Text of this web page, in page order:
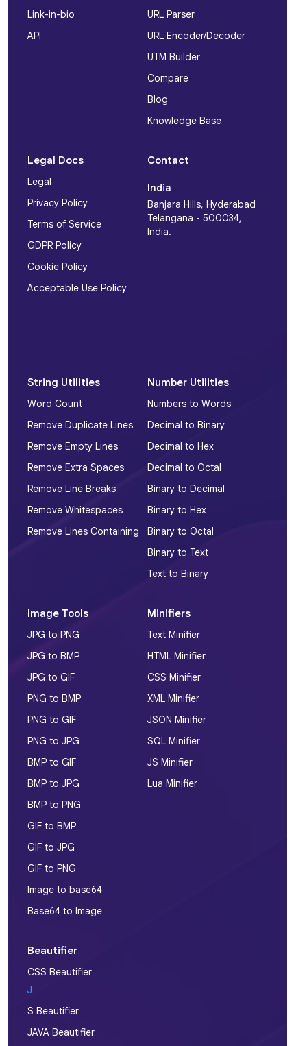
Link-in-bio
API
URL Parser
URL Encoder/Decoder
UTM Builder
Compare
Blog
Knowledge Base
Legal Docs
Legal
Privacy Policy
Terms of Service
GDPR Policy
Cookie Policy
Acceptable Use Policy
Contact
India
Banjara Hills, Hyderabad
Telangana - 500034,
India.
String Utilities
Word Count
Remove Duplicate Lines
Remove Empty Lines
Remove Extra Spaces
Remove Line Breaks
Remove Whitespaces
Remove Lines Containing
Number Utilities
Numbers to Words
Decimal to Binary
Decimal to Hex
Decimal to Octal
Binary to Decimal
Binary to Hex
Binary to Octal
Binary to Text
Text to Binary
Image Tools
JPG to PNG
JPG to BMP
JPG to GIF
PNG to BMP
PNG to GIF
PNG to JPG
BMP to GIF
BMP to JPG
BMP to PNG
GIF to BMP
GIF to JPG
GIF to PNG
Image to base64
Base64 to Image
Minifiers
Text Minifier
HTML Minifier
CSS Minifier
XML Minifier
JSON Minifier
SQL Minifier
JS Minifier
Lua Minifier
Beautifier
CSS Beautifier
J
S Beautifier
JAVA Beautifier